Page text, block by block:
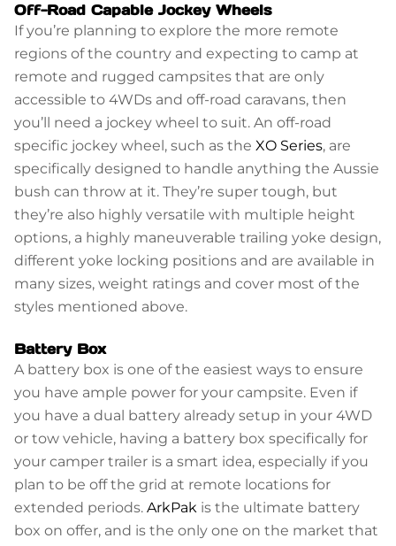
Off-Road Capable Jockey Wheels
If you’re planning to explore the more remote
regions of the country and expecting to camp at
remote and rugged campsites that are only
accessible to 4WDs and off-road caravans, then
you’ll need a jockey wheel to suit. An off-road
specific jockey wheel, such as the XO Series, are
specifically designed to handle anything the Aussie
bush can throw at it. They’re super tough, but
they’re also highly versatile with multiple height
options, a highly maneuverable trailing yoke design,
different yoke locking positions and are available in
many sizes, weight ratings and cover most of the
styles mentioned above.
Battery Box
A battery box is one of the easiest ways to ensure
you have ample power for your campsite. Even if
you have a dual battery already setup in your 4WD
or tow vehicle, having a battery box specifically for
your camper trailer is a smart idea, especially if you
plan to be off the grid at remote locations for
extended periods. ArkPak is the ultimate battery
box on offer, and is the only one on the market that